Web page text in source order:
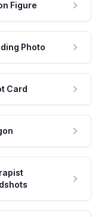
Figure
Photo
Card